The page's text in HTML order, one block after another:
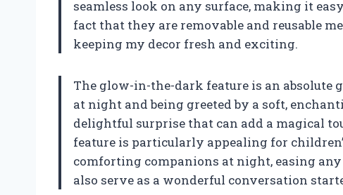
seamless look on any surface, making it
fact that they are removable and reusable
keeping my decor fresh and exciting.
The glow-in-the-dark feature is an
at night and being greeted by a soft,
delightful surprise that can add a magical
feature is particularly appealing for
comforting companions at night, easing
also serve as a wonderful conversation